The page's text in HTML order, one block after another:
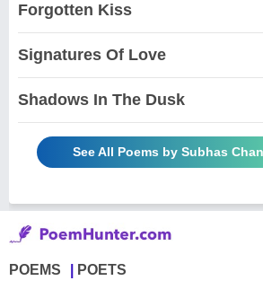
Forgotten Kiss
Signatures Of Love
Shadows In The Dusk
See All Poems by Subhas
POEMS POETS